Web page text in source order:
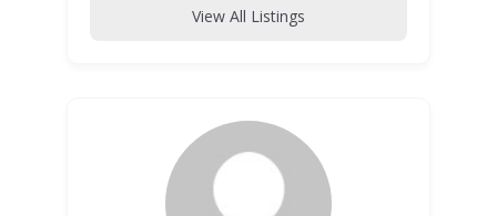
View All Listings